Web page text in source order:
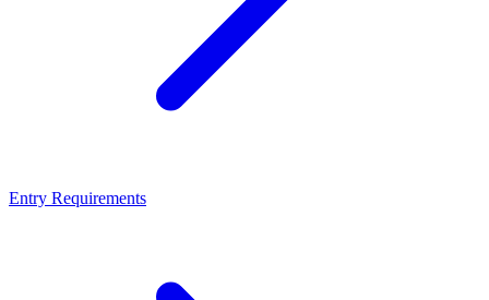
Entry Requirements